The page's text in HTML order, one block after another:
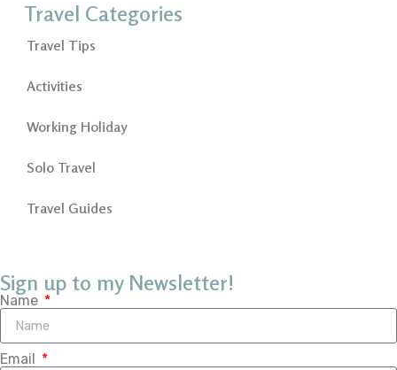
Travel Categories
Travel Tips
Activities
Working Holiday
Solo Travel
Travel Guides
Sign up to my Newsletter!
Name
Email